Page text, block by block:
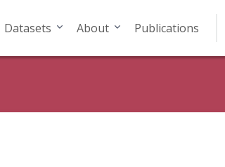
Datasets About Publications